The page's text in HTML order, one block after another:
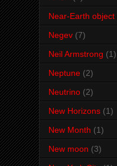
Near-Earth object
Negev (7)
Neil Armstrong (1)
Neptune (2)
Neutrino (2)
New Horizons (1)
New Month (1)
New moon (3)